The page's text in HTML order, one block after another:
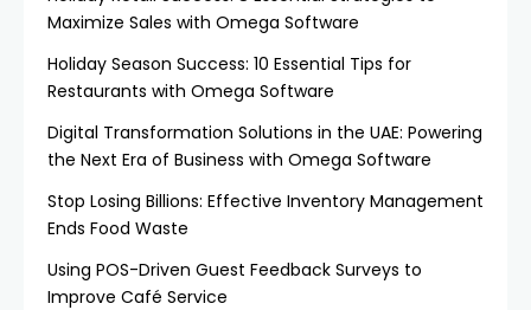
Maximize Sales with Omega Software
Holiday Season Success: 10 Essential Tips for
Restaurants with Omega Software
Digital Transformation Solutions in the UAE: Powering
the Next Era of Business with Omega Software
Stop Losing Billions: Effective Inventory Management
Ends Food Waste
Using POS-Driven Guest Feedback Surveys to
Improve Café Service